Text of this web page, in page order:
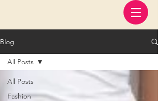
Blog
All Posts
Fashion
All Posts